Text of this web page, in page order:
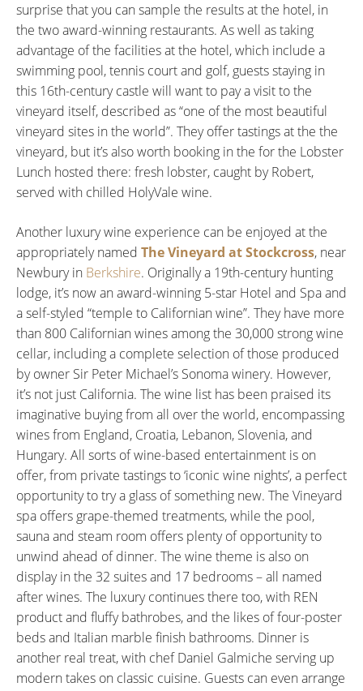
surprise that you can sample the results at the hotel, in
the two award-winning restaurants. As well as taking
advantage of the facilities at the hotel, which include a
swimming pool, tennis court and golf, guests staying in
this 16th-century castle will want to pay a visit to the
vineyard itself, described as “one of the most beautiful
vineyard sites in the world”. They offer tastings at the the
vineyard, but it’s also worth booking in the for the Lobster
Lunch hosted there: fresh lobster, caught by Robert,
served with chilled HolyVale wine.
Another luxury wine experience can be enjoyed at the
appropriately named The Vineyard at Stockcross, near
Newbury in Berkshire. Originally a 19th-century hunting
lodge, it’s now an award-winning 5-star Hotel and Spa and
a self-styled “temple to Californian wine”. They have more
than 800 Californian wines among the 30,000 strong wine
cellar, including a complete selection of those produced
by owner Sir Peter Michael’s Sonoma winery. However,
it’s not just California. The wine list has been praised its
imaginative buying from all over the world, encompassing
wines from England, Croatia, Lebanon, Slovenia, and
Hungary. All sorts of wine-based entertainment is on
offer, from private tastings to ‘iconic wine nights’, a perfect
opportunity to try a glass of something new. The Vineyard
spa offers grape-themed treatments, while the pool,
sauna and steam room offers plenty of opportunity to
unwind ahead of dinner. The wine theme is also on
display in the 32 suites and 17 bedrooms – all named
after wines. The luxury continues there too, with REN
product and fluffy bathrobes, and the likes of four-poster
beds and Italian marble finish bathrooms. Dinner is
another real treat, with chef Daniel Galmiche serving up
modern takes on classic cuisine. Guests can even arrange